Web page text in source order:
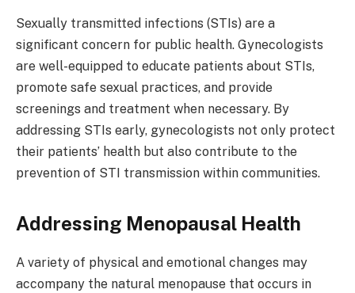
Sexually transmitted infections (STIs) are a
significant concern for public health. Gynecologists
are well-equipped to educate patients about STIs,
promote safe sexual practices, and provide
screenings and treatment when necessary. By
addressing STIs early, gynecologists not only protect
their patients’ health but also contribute to the
prevention of STI transmission within communities.
Addressing Menopausal Health
A variety of physical and emotional changes may
accompany the natural menopause that occurs in